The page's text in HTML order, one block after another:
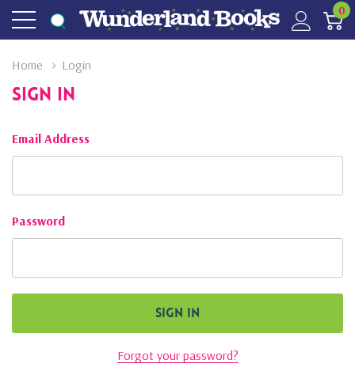
0
Home Login
Sign In
Email Address
Password
Forgot your password?